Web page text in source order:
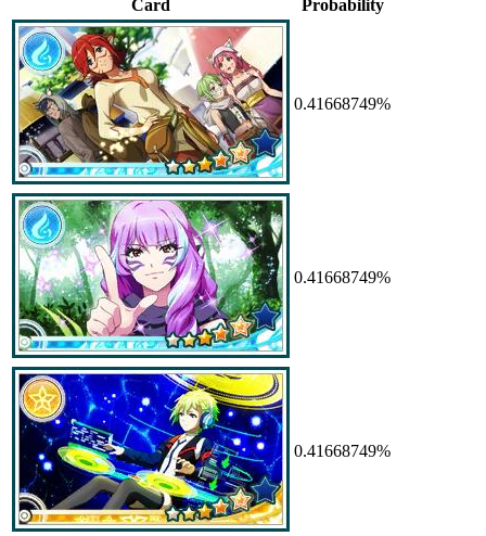
Card Probability
0.41668749%
0.41668749%
0.41668749%